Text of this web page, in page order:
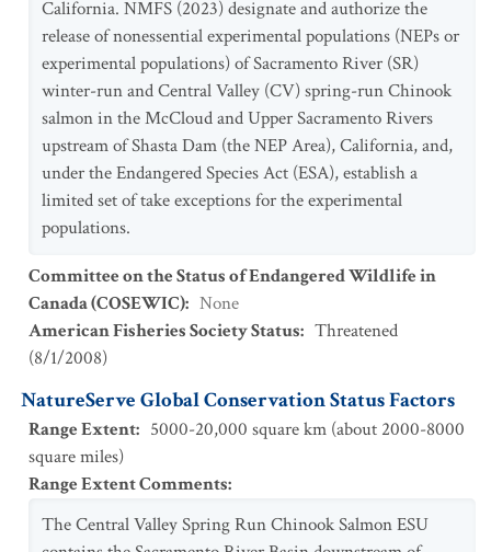
California. NMFS (2023) designate and authorize the
release of nonessential experimental populations (NEPs or
experimental populations) of Sacramento River (SR)
winter-run and Central Valley (CV) spring-run Chinook
salmon in the McCloud and Upper Sacramento Rivers
upstream of Shasta Dam (the NEP Area), California, and,
under the Endangered Species Act (ESA), establish a
limited set of take exceptions for the experimental
populations.
Committee on the Status of Endangered Wildlife in
Canada (COSEWIC): None
American Fisheries Society Status: Threatened
(8/1/2008)
NatureServe Global Conservation Status Factors
Range Extent: 5000-20,000 square km (about 2000-8000
square miles)
Range Extent Comments:
The Central Valley Spring Run Chinook Salmon ESU